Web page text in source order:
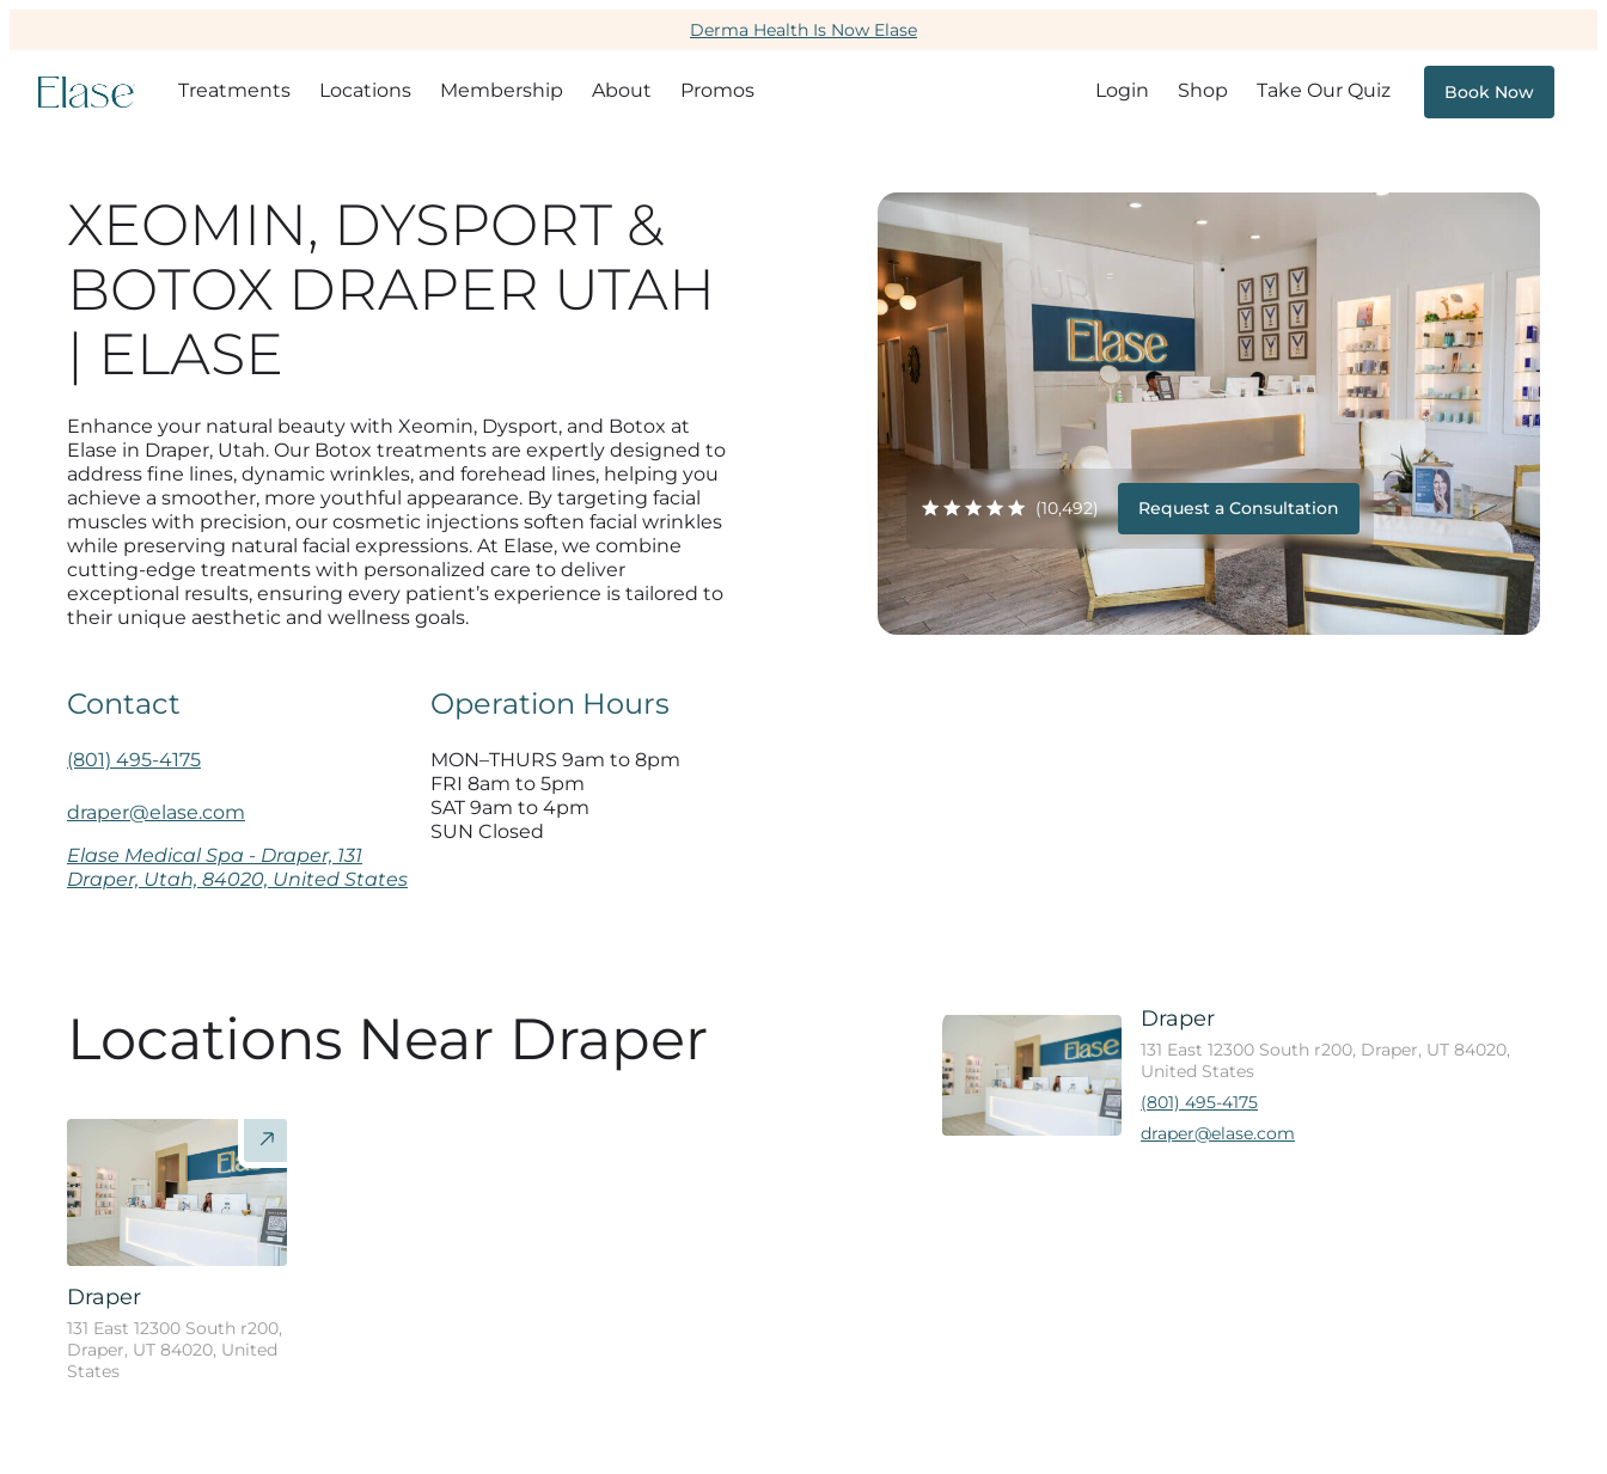
Derma Health Is Now Elase
Treatments Locations Membership About Promos Login Shop Take Our Quiz Book Now
XEOMIN, DYSPORT &
BOTOX DRAPER UTAH
| ELASE
Enhance your natural beauty with Xeomin, Dysport, and Botox at
Elase in Draper, Utah. Our Botox treatments are expertly designed to
address fine lines, dynamic wrinkles, and forehead lines, helping you
achieve a smoother, more youthful appearance. By targeting facial
muscles with precision, our cosmetic injections soften facial wrinkles
while preserving natural facial expressions. At Elase, we combine
cutting-edge treatments with personalized care to deliver
exceptional results, ensuring every patient’s experience is tailored to
their unique aesthetic and wellness goals.
Contact
(801) 495-4175
draper@elase.com
Elase Medical Spa - Draper, 131
Draper, Utah, 84020, United States
Operation Hours
MON–THURS 9am to 8pm
FRI 8am to 5pm
SAT 9am to 4pm
SUN Closed
(10,492) Request a Consultation
Locations Near Draper
Draper
131 East 12300 South r200,
Draper, UT 84020, United
States
Draper
131 East 12300 South r200, Draper, UT 84020,
United States
(801) 495-4175
draper@elase.com